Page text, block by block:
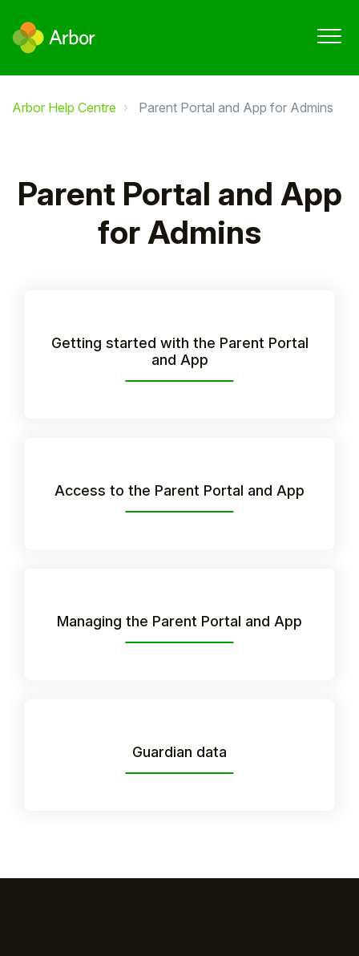
Arbor Help Centre Parent Portal and App for Admins
Parent Portal and App
for Admins
Getting started with the Parent Portal
and App
Access to the Parent Portal and App
Managing the Parent Portal and App
Guardian data
To get you the best help, please let us know if
Student